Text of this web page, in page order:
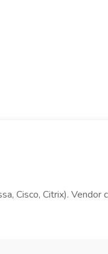
Cisco, Citrix).